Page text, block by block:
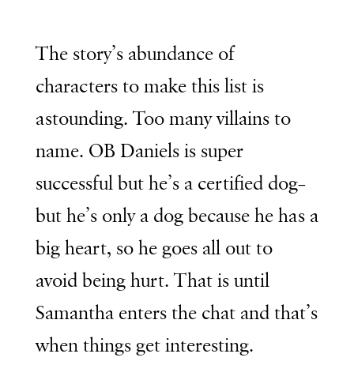
The story’s abundance of
characters to make this list is
astounding. Too many villains to
name. OB Daniels is super
successful but he’s a certified dog–
but he’s only a dog because he has a
big heart, so he goes all out to
avoid being hurt. That is until
Samantha enters the chat and that’s
when things get interesting.